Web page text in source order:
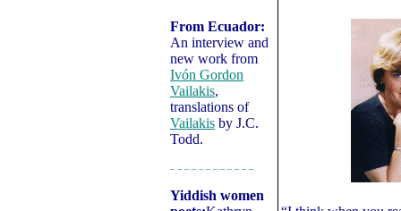
From Ecuador:
An interview and
new work from
Ivón Gordon
Vailakis,
translations of
Vailakis by J.C.
Todd.
– – – – – – – – – – – –
Yiddish women